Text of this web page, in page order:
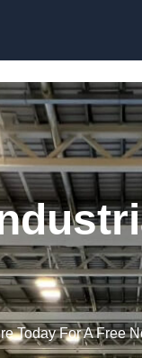
Today For A Free